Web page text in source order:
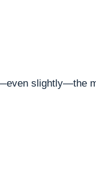
slightly—the